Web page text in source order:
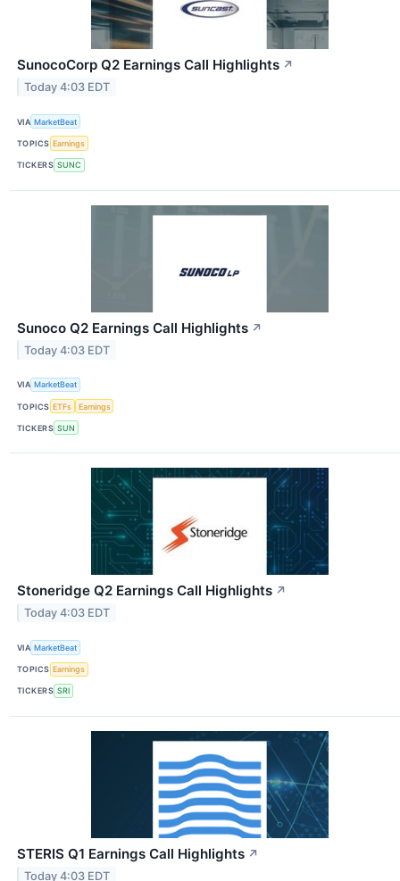
SunocoCorp Q2 Earnings Call Highlights ↗
Today 4:03 EDT
VIA MarketBeat
TOPICS Earnings
TICKERS SUNC
Sunoco Q2 Earnings Call Highlights ↗
Today 4:03 EDT
VIA MarketBeat
TOPICS ETFs Earnings
TICKERS SUN
Stoneridge Q2 Earnings Call Highlights ↗
Today 4:03 EDT
VIA MarketBeat
TOPICS Earnings
TICKERS SRI
STERIS Q1 Earnings Call Highlights ↗
Today 4:03 EDT